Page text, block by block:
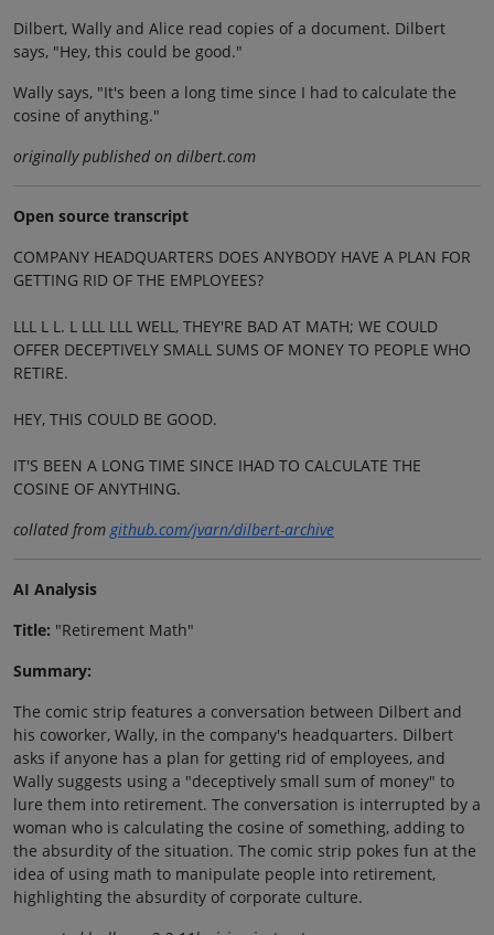
Dilbert, Wally and Alice read copies of a document. Dilbert
says, "Hey, this could be good."
Wally says, "It's been a long time since I had to calculate the
cosine of anything."
originally published on dilbert.com
Open source transcript
COMPANY HEADQUARTERS DOES ANYBODY HAVE A PLAN FOR
GETTING RID OF THE EMPLOYEES?
LLL L L. L LLL LLL WELL, THEY'RE BAD AT MATH; WE COULD
OFFER DECEPTIVELY SMALL SUMS OF MONEY TO PEOPLE WHO
RETIRE.
HEY, THIS COULD BE GOOD.
IT'S BEEN A LONG TIME SINCE IHAD TO CALCULATE THE
COSINE OF ANYTHING.
collated fromgithub.com/jvarn/dilbert-archive
AI Analysis
Title: "Retirement Math"
Summary:
The comic strip features a conversation between Dilbert and
his coworker, Wally, in the company's headquarters. Dilbert
asks if anyone has a plan for getting rid of employees, and
Wally suggests using a "deceptively small sum of money" to
lure them into retirement. The conversation is interrupted by a
woman who is calculating the cosine of something, adding to
the absurdity of the situation. The comic strip pokes fun at the
idea of using math to manipulate people into retirement,
highlighting the absurdity of corporate culture.